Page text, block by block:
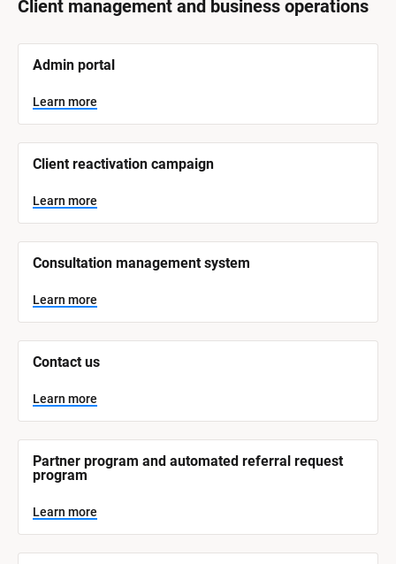
Client management and business operations
B
o
c
k
/
S
s
t
e
m
a
e
]
L
e
a
n
m
o
e
Admin portal
Learn more
Client reactivation campaign
Learn more
Consultation management system
Learn more
Contact us
Learn more
Partner program and automated referral request
program
Learn more